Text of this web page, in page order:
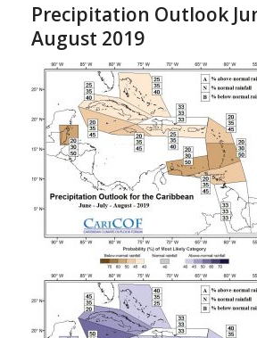
Precipitation Outlook
August 2019